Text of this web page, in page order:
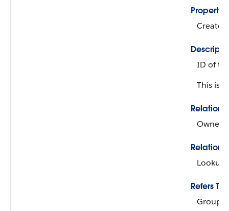
Properties
Create,
ID of
This is
Owner
Lookup
Refers To
Group,